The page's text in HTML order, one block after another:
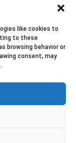
like cookies to
to these
browsing behavior or
consent, may